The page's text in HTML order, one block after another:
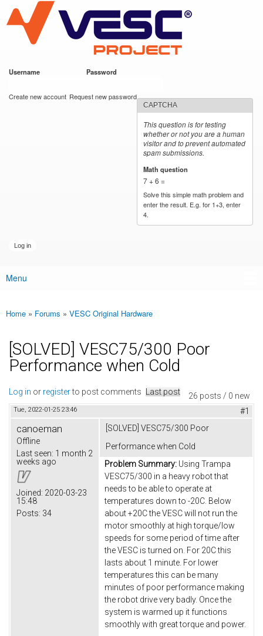
main
content
VESC Project
Username Password
Create new account Request new password
CAPTCHA
This question is for testing
whether or not you are a human
visitor and to prevent automated
spam submissions.
Math question
7 + 6 =
Solve this simple math problem and
enter the result. E.g. for 1+3, enter
4.
Main menu
Menu
You are here
Home » Forums » VESC Original Hardware
[SOLVED] VESC75/300 Poor
Performance when Cold
26 posts / 0 new
Log in or registerto post comments Last post
Tue, 2022-01-25 23:46 #1
canoeman
Offline
Last seen: 1 month 2
weeks ago
Joined: 2020-03-23
15:48
Posts: 34
[SOLVED] VESC75/300 Poor
Performance when Cold
Problem Summary: Using Trampa
VESC75/300 in a heavy robot that
needs to be able to operate at
temperatures down to -20C. Below
about +20C the VESC will not run the
motor smoothly at high torque/low
speeds for some period of time after
the VESC is turned on. For 20C this
lasts about 1 minute. For lower
temperatures this can be many
minutes of poor performance making
the robot drive very badly. Once the
system is warmed up it functions
smoothly with great torque and power.